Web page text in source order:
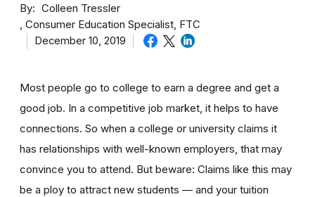
By
Colleen Tressler
Consumer Education Specialist, FTC
December 10, 2019
Most people go to college to earn a degree and get a
good job. In a competitive job market, it helps to have
connections. So when a college or university claims it
has relationships with well-known employers, that may
convince you to attend. But beware: Claims like this may
be a ploy to attract new students — and your tuition